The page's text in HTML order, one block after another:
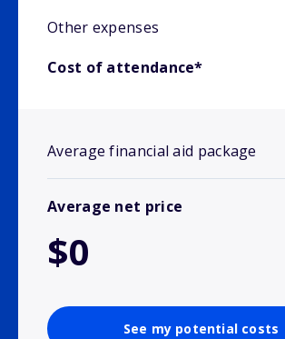
Other expenses
Cost of attendance*
Average financial aid package
Average net price
$0
See my potential costs